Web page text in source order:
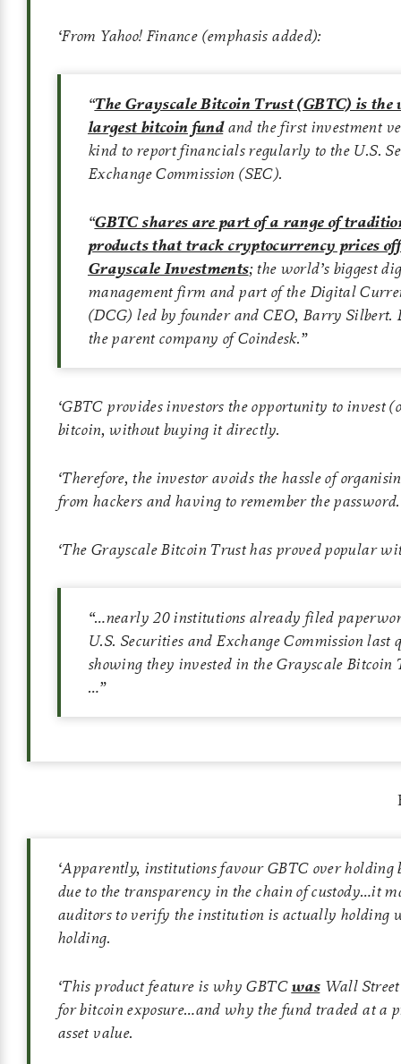
‘From Yahoo! Finance (emphasis added):
“The Grayscale Bitcoin Trust (GBTC) is the
largest bitcoin fundand the first investment
kind to report financials regularly to the U.S.
Exchange Commission (SEC).
“GBTC shares are part of a range of
products that track cryptocurrency prices
Grayscale Investments; the world’s biggest
management firm and part of the Digital
(DCG) led by founder and CEO, Barry Silbert.
the parent company of Coindesk.”
‘GBTC provides investors the opportunity to invest
bitcoin, without buying it directly.
‘Therefore, the investor avoids the hassle of
from hackers and having to remember the password.
‘The Grayscale Bitcoin Trust has proved popular
“…nearly 20 institutions already filed
U.S. Securities and Exchange Commission last
showing they invested in the Grayscale Bitcoin
…”
‘Apparently, institutions favour GBTC over holding
due to the transparency in the chain of custody…it
auditors to verify the institution is actually holding
holding.
‘This product feature is why GBTCwasWall
for bitcoin exposure…and why the fund traded at a
asset value.